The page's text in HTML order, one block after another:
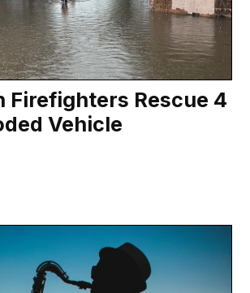
Firefighters Rescue 4
Vehicle